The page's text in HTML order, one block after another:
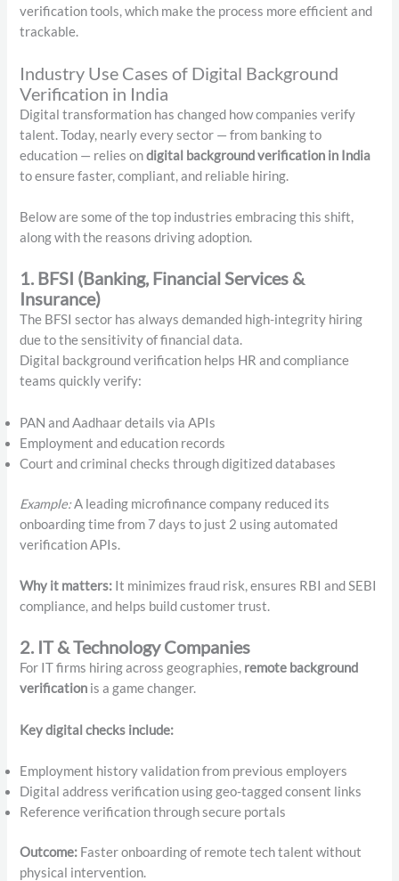
verification tools, which make the process more efficient and
trackable.
Industry Use Cases of Digital Background
Verification in India
Digital transformation has changed how companies verify
talent. Today, nearly every sector — from banking to
education — relies ondigital background verification in India
to ensure faster, compliant, and reliable hiring.
Below are some of the top industries embracing this shift,
along with the reasons driving adoption.
1. BFSI (Banking, Financial Services &
Insurance)
The BFSI sector has always demanded high-integrity hiring
due to the sensitivity of financial data.
Digital background verification helps HR and compliance
teams quickly verify:
PAN and Aadhaar details via APIs
Employment and education records
Court and criminal checks through digitized databases
Example:A leading microfinance company reduced its
onboarding time from 7 days to just 2 using automated
verification APIs.
Why it matters: It minimizes fraud risk, ensures RBI and SEBI
compliance, and helps build customer trust.
2. IT & Technology Companies
For IT firms hiring across geographies, remote background
verification is a game changer.
Key digital checks include:
Employment history validation from previous employers
Digital address verification using geo-tagged consent links
Reference verification through secure portals
Outcome: Faster onboarding of remote tech talent without
physical intervention.